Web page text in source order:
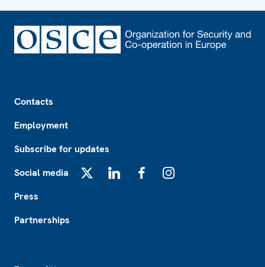
Contacts
Employment
Subscribe for updates
Social media
Press
Partnerships